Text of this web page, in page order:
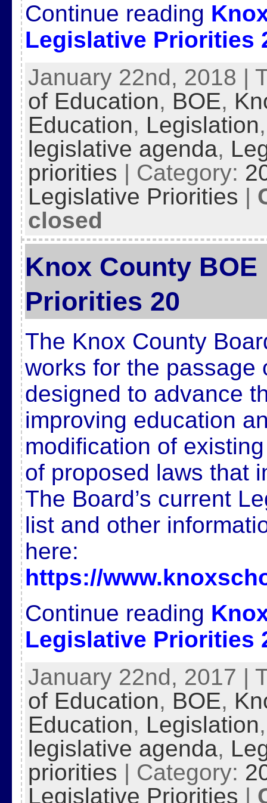
Continue reading
Legislative Priorities
January 22nd, 2018 |
of Education, BOE,
Education, Legislation
legislative agenda,
priorities | Category:
Legislative Priorities |
closed
Knox County
Priorities 20
The Knox County
works for the passage
designed to advance
improving education
modification of
of proposed laws that
The Board’s current
list and other
here:
https://
Continue reading
Legislative Priorities
January 22nd, 2017 |
of Education, BOE,
Education, Legislation
legislative agenda,
priorities | Category:
Legislative Priorities |